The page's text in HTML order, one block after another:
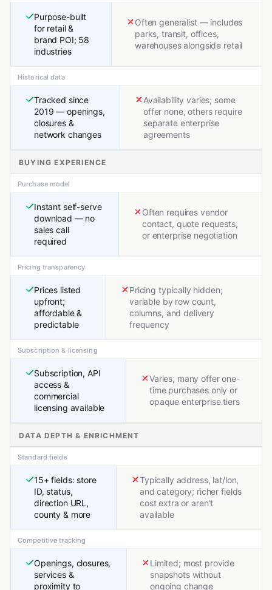
Purpose-built
for retail &
brand POI; 58
industries
Often generalist — includes
parks, transit, offices,
warehouses alongside retail
Historical data
Tracked since
2019 — openings,
closures &
network changes
Availability varies; some
offer none, others require
separate enterprise
agreements
BUYING EXPERIENCE
Purchase model
Instant self-serve
download — no
sales call
required
Often requires vendor
contact, quote requests,
or enterprise negotiation
Pricing transparency
Prices listed
upfront;
affordable &
predictable
Pricing typically hidden;
variable by row count,
columns, and delivery
frequency
Subscription & licensing
Subscription, API
access &
commercial
licensing available
Varies; many offer one-
time purchases only or
opaque enterprise tiers
DATA DEPTH & ENRICHMENT
Standard fields
15+ fields: store
ID, status,
direction URL,
county & more
Typically address, lat/lon,
and category; richer fields
cost extra or aren't
available
Competitive tracking
Openings, closures,
services &
proximity to
Limited; most provide
snapshots without
ongoing change